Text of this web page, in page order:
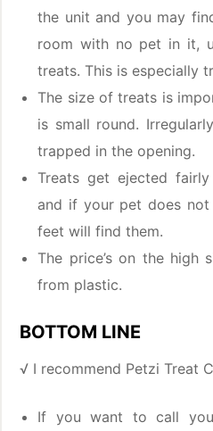
the unit and you may
room with no pet in it,
treats. This is especially
The size of treats is
is small round.
trapped in the opening.
Treats get ejected
and if your pet does
feet will find them.
The price’s on the high
from plastic.
BOTTOM LINE
√ I recommend Petzi Treat
If you want to call